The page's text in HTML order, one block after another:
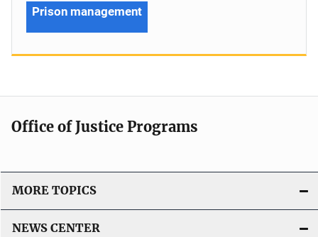
Prison management
Office of Justice Programs
MORE TOPICS
NEWS CENTER